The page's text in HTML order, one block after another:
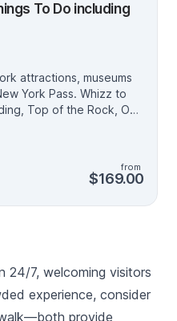
To Do including
attractions, museums
York Pass. Whizz to
Top of the Rock, One
of Manhattan, climb
and Museum -
on one easy-to-use
itinerary and spend 1, 2,
from
$169.00
24/7, welcoming visitors
experience, consider
provide